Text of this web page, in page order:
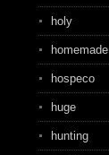
holy
homemade
hospeco
huge
hunting